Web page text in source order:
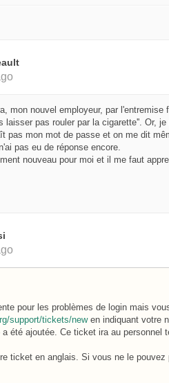
mon nouvel employeur, par
laisser pas rouler par la cigarette''. Or,
pas mon mot de passe et on me dit
pas eu de réponse encore.
nouveau pour moi et il me faut
pour les problèmes de login mais
support/tickets/newen indiquant votre
été ajoutée. Ce ticket ira au personnel
ticket en anglais. Si vous ne le